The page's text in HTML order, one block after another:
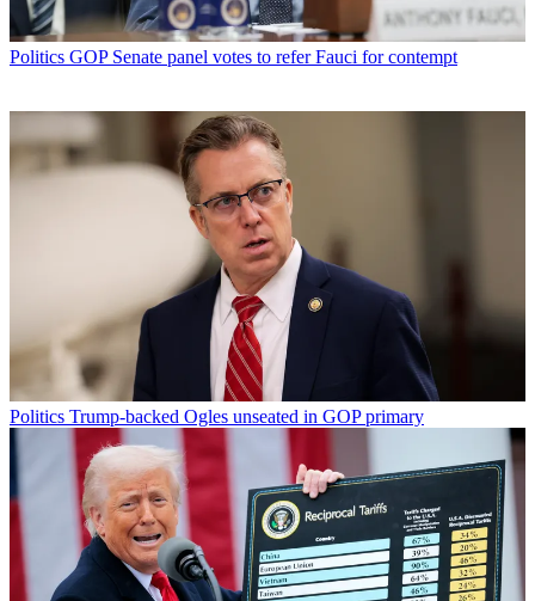
Politics GOP Senate panel votes to refer Fauci for contempt
Politics Trump-backed Ogles unseated in GOP primary